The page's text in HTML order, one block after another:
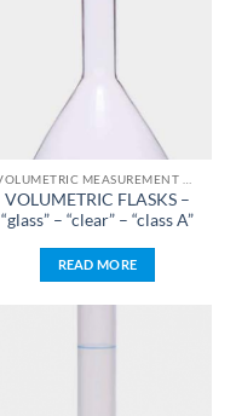
VOLUMETRIC FLASKS –
“glass” – “clear” – “class A”
READ MORE